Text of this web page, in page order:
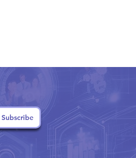
Subscribe